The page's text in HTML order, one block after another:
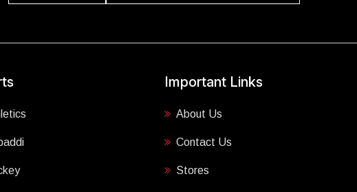
Important Links
About Us
Contact Us
Stores